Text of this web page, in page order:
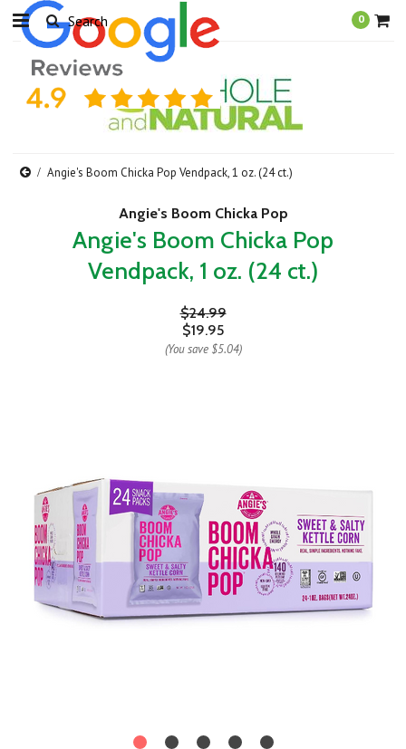
0
Angie's Boom Chicka Pop Vendpack, 1 oz. (24 ct.)
Angie's Boom Chicka Pop
Angie's Boom Chicka Pop
Vendpack, 1 oz. (24 ct.)
$24.99
$19.95
(You save $5.04)